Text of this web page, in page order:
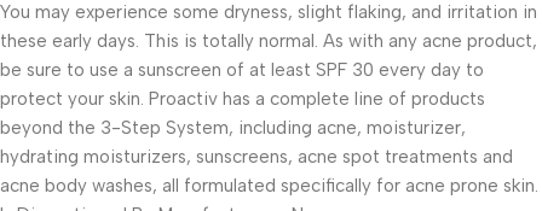
You may experience some dryness, slight flaking, and irritation in
these early days. This is totally normal. As with any acne product,
be sure to use a sunscreen of at least SPF 30 every day to
protect your skin. Proactiv has a complete line of products
beyond the 3-Step System, including acne, moisturizer,
hydrating moisturizers, sunscreens, acne spot treatments and
acne body washes, all formulated specifically for acne prone skin.